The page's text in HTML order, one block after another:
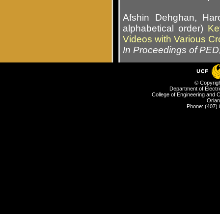
Afshin Dehghan,
alphabetical order)
Videos with Various
In Proceedings of